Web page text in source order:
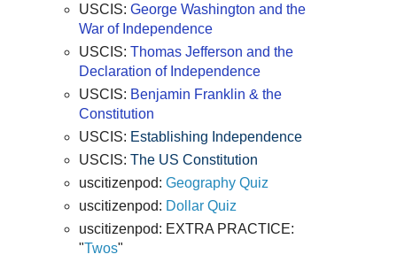
USCIS:George Washington and the
War of Independence
USCIS:Thomas Jefferson and the
Declaration of Independence
USCIS: Benjamin Franklin & the
Constitution
USCIS: Establishing Independence
USCIS:The US Constitution
uscitizenpod:Geography Quiz
uscitizenpod: Dollar Quiz
uscitizenpod: EXTRA PRACTICE:
"Twos"